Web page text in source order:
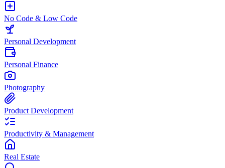
No Code & Low Code
Personal Development
Personal Finance
Photography
Product Development
Productivity & Management
Real Estate